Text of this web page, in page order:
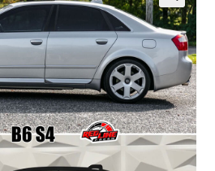
Expand
child
menu